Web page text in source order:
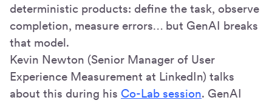
deterministic products: define the task, observe
completion, measure errors… but GenAI breaks
that model.
Kevin Newton (Senior Manager of User
Experience Measurement at LinkedIn) talks
about this during his Co-Lab session. GenAI